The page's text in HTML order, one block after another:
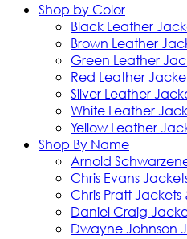
Shop by Color
Black Leather
Brown Leather
Green Leather
Red Leather
Silver Leather
White Leather
Yellow Leather
Shop By Name
Arnold
Chris Evans
Chris Pratt
Daniel Craig
Dwayne Johnson